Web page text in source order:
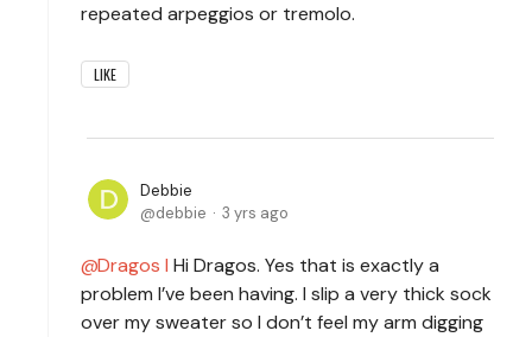
repeated arpeggios or tremolo.
LIKE
Debbie
debbie
3 yrs ago
Dragos I Hi Dragos. Yes that is exactly a
problem I’ve been having. I slip a very thick sock
over my sweater so I don’t feel my arm digging